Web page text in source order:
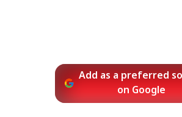
Add as a preferred
on Google